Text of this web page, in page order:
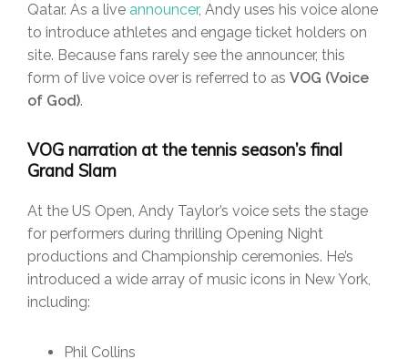
Qatar. As a live announcer, Andy uses his voice alone
to introduce athletes and engage ticket holders on
site. Because fans rarely see the announcer, this
form of live voice over is referred to as VOG (Voice
of God).
VOG narration at the tennis season’s final
Grand Slam
At the US Open, Andy Taylor’s voice sets the stage
for performers during thrilling Opening Night
productions and Championship ceremonies. He’s
introduced a wide array of music icons in New York,
including:
Phil Collins